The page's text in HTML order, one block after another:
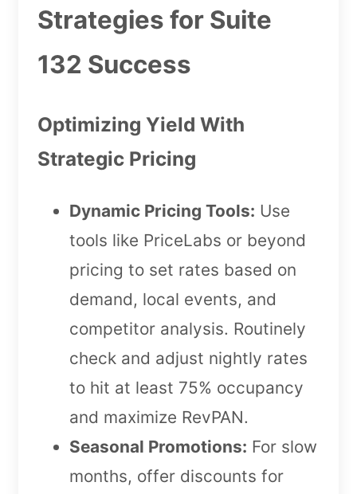
Strategies for Suite
132 Success
Optimizing Yield With
Strategic Pricing
Dynamic Pricing Tools: Use
tools like PriceLabs or beyond
pricing to set rates based on
demand, local events, and
competitor analysis. Routinely
check and adjust nightly rates
to hit at least 75% occupancy
and maximize RevPAN.
Seasonal Promotions: For slow
months, offer discounts for